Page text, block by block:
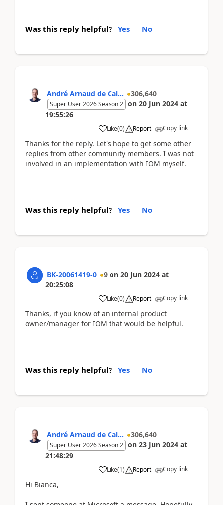
Was this reply helpful? Yes No
André Arnaud de Cal... 306,640
Super User 2026 Season 2 on 20 Jun 2024 at
19:55:26
Like(0) Report Copy link
Thanks for the reply. Let's hope to get some other
replies from other community members. I was not
involved in an implementation with IOM myself.
Was this reply helpful? Yes No
BK-20061419-0 9 on 20 Jun 2024 at
20:25:08
Like(0) Report Copy link
Thanks, if you know of an internal product
owner/manager for IOM that would be helpful.
Was this reply helpful? Yes No
André Arnaud de Cal... 306,640
Super User 2026 Season 2 on 23 Jun 2024 at
21:48:29
Like(1) Report Copy link
Hi Bianca,